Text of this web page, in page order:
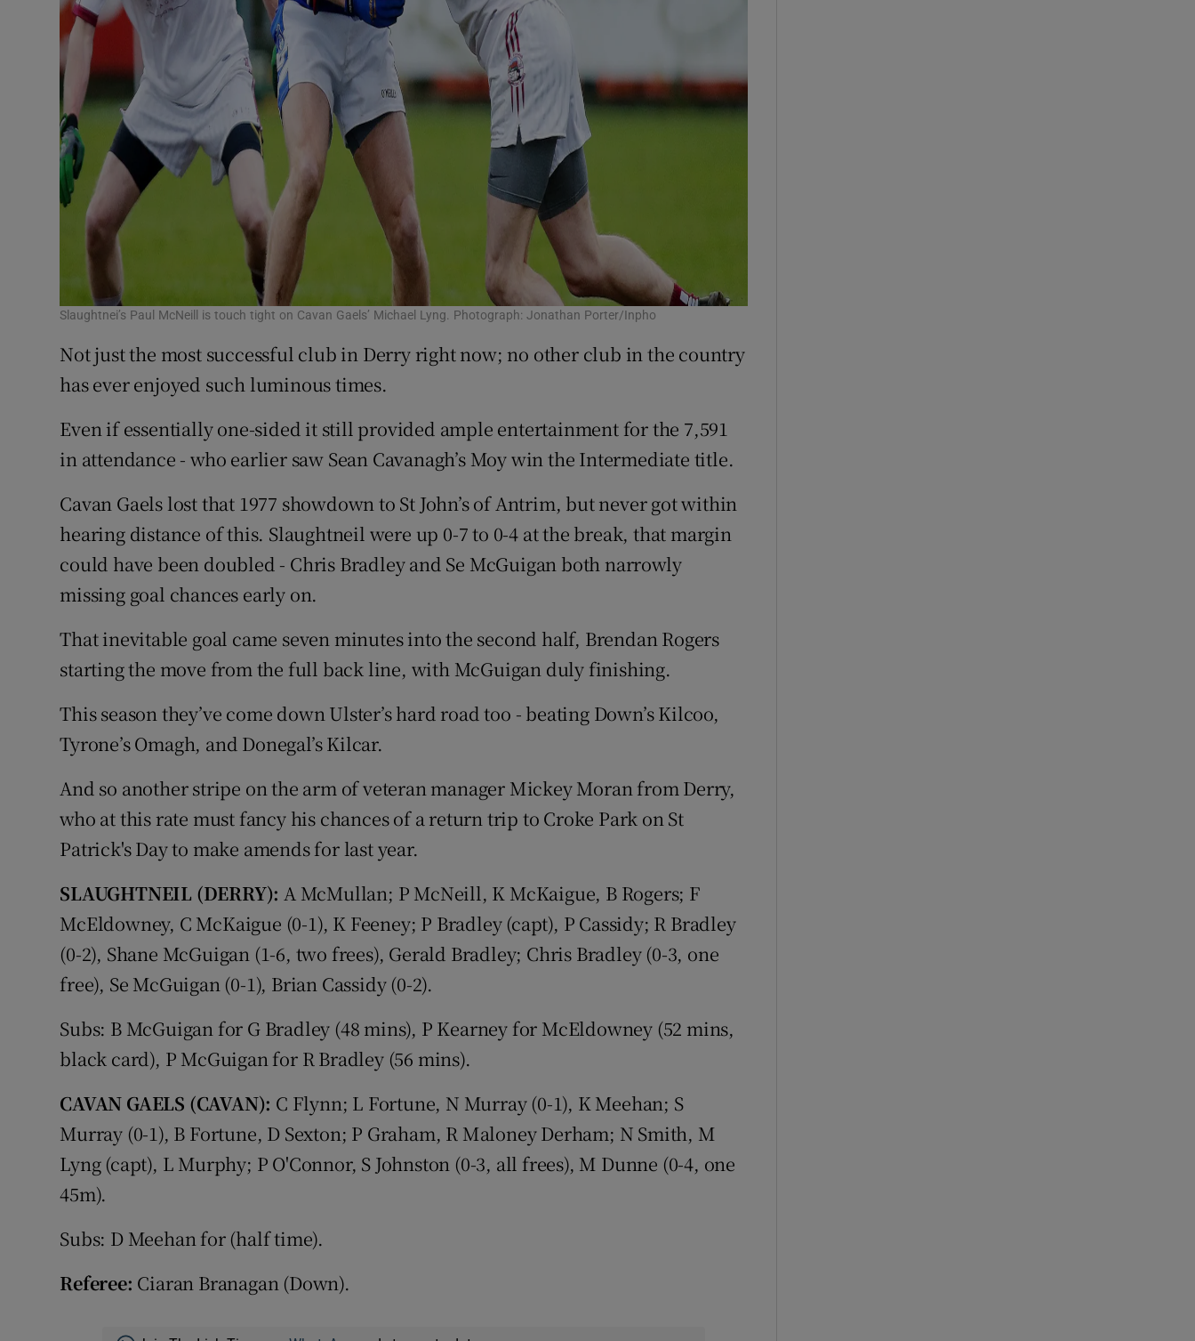
Slaughtnei’s Paul McNeill is touch tight on Cavan Gaels’ Michael Lyng. Photograph: Jonathan Porter/Inpho
Not just the most successful club in Derry right now; no other club in the country
has ever enjoyed such luminous times.
Even if essentially one-sided it still provided ample entertainment for the 7,591
in attendance - who earlier saw Sean Cavanagh’s Moy win the Intermediate title.
Cavan Gaels lost that 1977 showdown to St John’s of Antrim, but never got within
hearing distance of this. Slaughtneil were up 0-7 to 0-4 at the break, that margin
could have been doubled - Chris Bradley and Se McGuigan both narrowly
missing goal chances early on.
That inevitable goal came seven minutes into the second half, Brendan Rogers
starting the move from the full back line, with McGuigan duly finishing.
This season they’ve come down Ulster’s hard road too - beating Down’s Kilcoo,
Tyrone’s Omagh, and Donegal’s Kilcar.
And so another stripe on the arm of veteran manager Mickey Moran from Derry,
who at this rate must fancy his chances of a return trip to Croke Park on St
Patrick's Day to make amends for last year.
SLAUGHTNEIL (DERRY): A McMullan; P McNeill, K McKaigue, B Rogers; F
McEldowney, C McKaigue (0-1), K Feeney; P Bradley (capt), P Cassidy; R Bradley
(0-2), Shane McGuigan (1-6, two frees), Gerald Bradley; Chris Bradley (0-3, one
free), Se McGuigan (0-1), Brian Cassidy (0-2).
Subs: B McGuigan for G Bradley (48 mins), P Kearney for McEldowney (52 mins,
black card), P McGuigan for R Bradley (56 mins).
CAVAN GAELS (CAVAN): C Flynn; L Fortune, N Murray (0-1), K Meehan; S
Murray (0-1), B Fortune, D Sexton; P Graham, R Maloney Derham; N Smith, M
Lyng (capt), L Murphy; P O'Connor, S Johnston (0-3, all frees), M Dunne (0-4, one
45m).
Subs: D Meehan for (half time).
Referee: Ciaran Branagan (Down).